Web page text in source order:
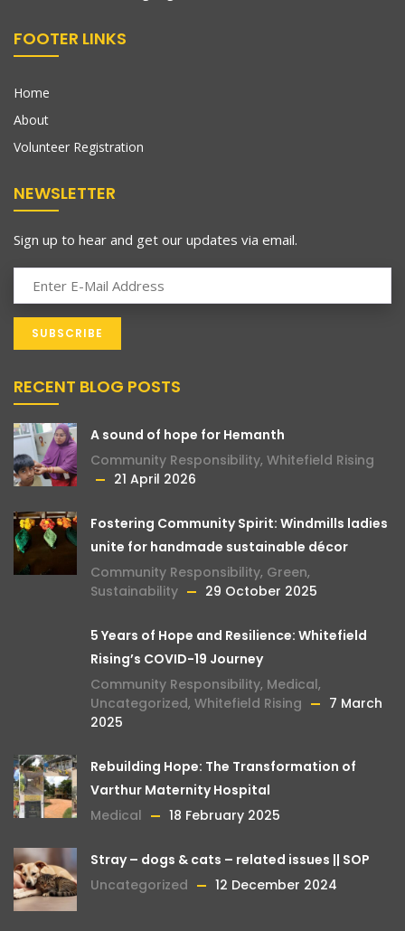
FOOTER LINKS
Home
About
Volunteer Registration
NEWSLETTER
Sign up to hear and get our updates via email.
RECENT BLOG POSTS
A sound of hope for Hemanth
Community Responsibility, Whitefield Rising
21 April 2026
Fostering Community Spirit: Windmills ladies
unite for handmade sustainable décor
Community Responsibility, Green,
Sustainability
29 October 2025
5 Years of Hope and Resilience: Whitefield
Rising’s COVID-19 Journey
Community Responsibility, Medical,
Uncategorized, Whitefield Rising
7 March
2025
Rebuilding Hope: The Transformation of
Varthur Maternity Hospital
Medical
18 February 2025
Stray – dogs & cats – related issues || SOP
Uncategorized
12 December 2024